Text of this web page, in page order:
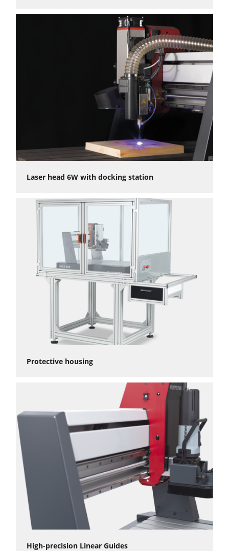
repeatability and <0.02 mm backlash
High-quality results even with the most delicate work
Powerful, durable stepper motors for sufficient torque at
Simultaneous operation of three axis (fourth axis optionally
Intuitive control and an open interface with many
Postprocessors for the software of your choice.
Flexible workpiece and accessory fastening on the T-slot
Laser head 6W with docking station
Protective housing
High-precision Linear Guides